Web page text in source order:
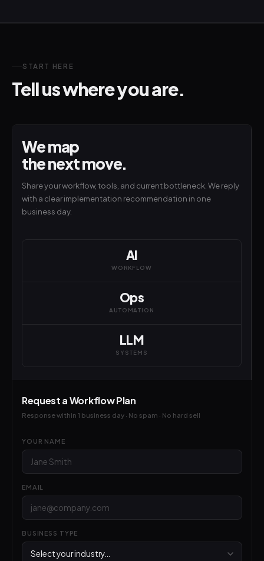
START HERE
Tell us where you are.
We map
the next move.
Share your workflow, tools, and current bottleneck. We reply
with a clear implementation recommendation in one
business day.
AI
WORKFLOW
Ops
AUTOMATION
LLM
SYSTEMS
Request a Workflow Plan
Response within 1 business day · No spam · No hard sell
YOUR NAME
EMAIL
BUSINESS TYPE